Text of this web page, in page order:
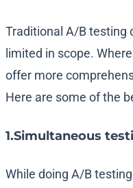
Traditional A/B testing
limited in scope.
offer more
Here are some of the
1.Simultaneous
While doing A/B